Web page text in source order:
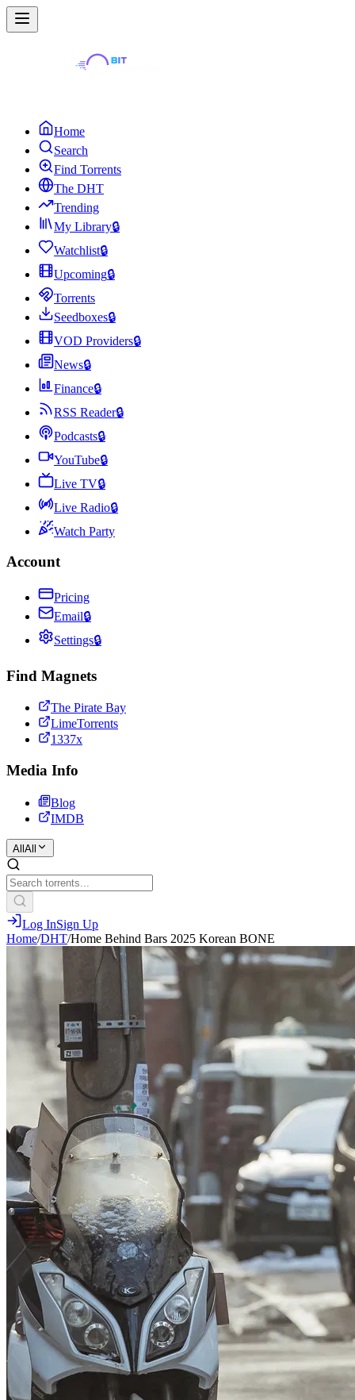
Home
Search
Find Torrents
The DHT
Trending
My Library🔒
Watchlist🔒
Upcoming🔒
Torrents
Seedboxes🔒
VOD Providers🔒
News🔒
Finance🔒
RSS Reader🔒
Podcasts🔒
YouTube🔒
Live TV🔒
Live Radio🔒
Watch Party
Account
Pricing
Email🔒
Settings🔒
Find Magnets
The Pirate Bay
LimeTorrents
1337x
Media Info
Blog
IMDB
All All
Log InSign Up
Home/DHT/Home Behind Bars 2025 Korean BONE